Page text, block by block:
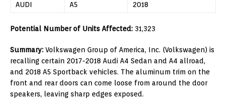
AUDI A5 2018
Potential Number of Units Affected: 31,323
Summary: Volkswagen Group of America, Inc. (Volkswagen) is
recalling certain 2017-2018 Audi A4 Sedan and A4 allroad,
and 2018 A5 Sportback vehicles. The aluminum trim on the
front and rear doors can come loose from around the door
speakers, leaving sharp edges exposed.